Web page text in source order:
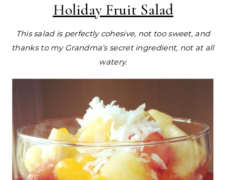
Holiday Fruit Salad
This salad is perfectly cohesive, not too sweet, and
thanks to my Grandma’s secret ingredient, not at all
watery.